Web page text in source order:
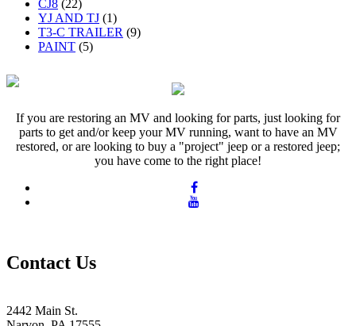
CJ8 (22)
YJ AND TJ (1)
T3-C TRAILER (9)
PAINT (5)
If you are restoring an MV and looking for parts, just looking for
parts to get and/or keep your MV running, want to have an MV
restored, or are looking to buy a "project" jeep or a restored jeep;
you have come to the right place!
Contact Us
2442 Main St.